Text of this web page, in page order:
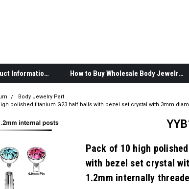
Body Jewelry Product Information How to Buy Wholesale Body Jewelry
Body Jewelry Part
polished titanium G23 half balls with bezel set crystal with 3mm
Pack of 10 high
with bezel set crystal
1.2mm internally